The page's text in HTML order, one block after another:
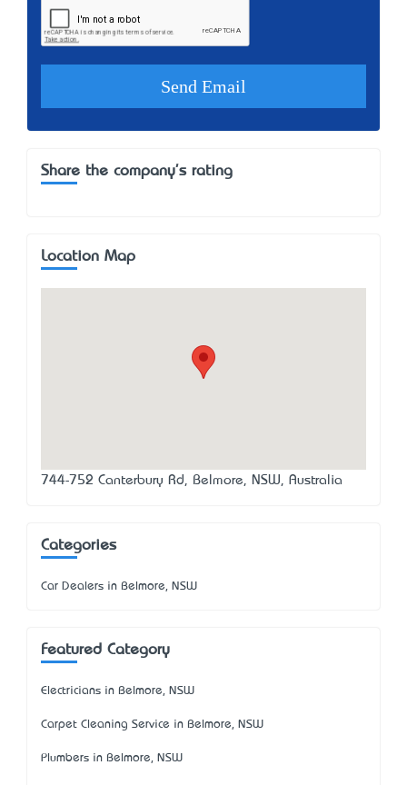
Share the company's rating
Location Map
744-752 Canterbury Rd, Belmore, NSW, Australia
Categories
Car Dealers in Belmore, NSW
Featured Category
Electricians in Belmore, NSW
Carpet Cleaning Service in Belmore, NSW
Plumbers in Belmore, NSW